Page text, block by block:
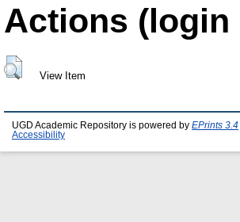
Actions (login
View Item
UGD Academic Repository is powered by EPrints 3.4
Accessibility